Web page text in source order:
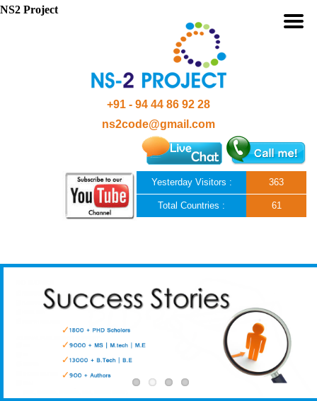
+91 - 94 44 86 92 28
ns2code@gmail.com
Yesterday Visitors : 363
Total Countries : 61
NS2 Project